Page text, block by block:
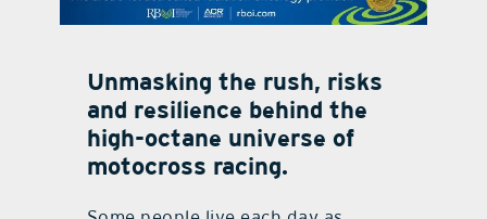
Unmasking the rush, risks
and resilience behind the
high-octane universe of
motocross racing.